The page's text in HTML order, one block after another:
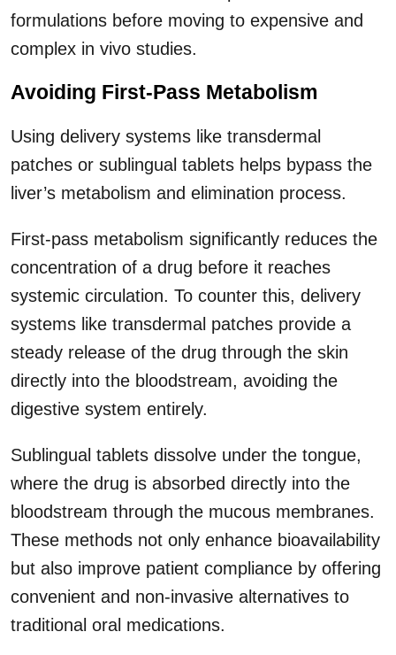
formulations before moving to expensive and
complex in vivo studies.
Avoiding First-Pass Metabolism
Using delivery systems like transdermal
patches or sublingual tablets helps bypass the
liver’s metabolism and elimination process.
First-pass metabolism significantly reduces the
concentration of a drug before it reaches
systemic circulation. To counter this, delivery
systems like transdermal patches provide a
steady release of the drug through the skin
directly into the bloodstream, avoiding the
digestive system entirely.
Sublingual tablets dissolve under the tongue,
where the drug is absorbed directly into the
bloodstream through the mucous membranes.
These methods not only enhance bioavailability
but also improve patient compliance by offering
convenient and non-invasive alternatives to
traditional oral medications.